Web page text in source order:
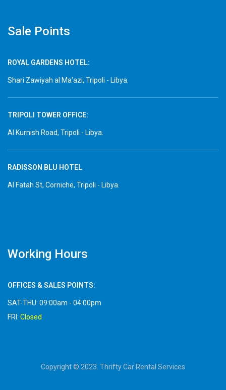
Sale Points
ROYAL GARDENS HOTEL:
Shari Zawiyah al Ma'azi, Tripoli - Libya.
TRIPOLI TOWER OFFICE:
Al Kurnish Road, Tripoli - Libya.
RADISSON BLU HOTEL
Al Fatah St, Corniche, Tripoli - Libya.
Working Hours
OFFICES & SALES POINTS:
SAT-THU: 09:00am - 04:00pm
FRI: Closed
Copyright © 2023. Thrifty Car Rental Services